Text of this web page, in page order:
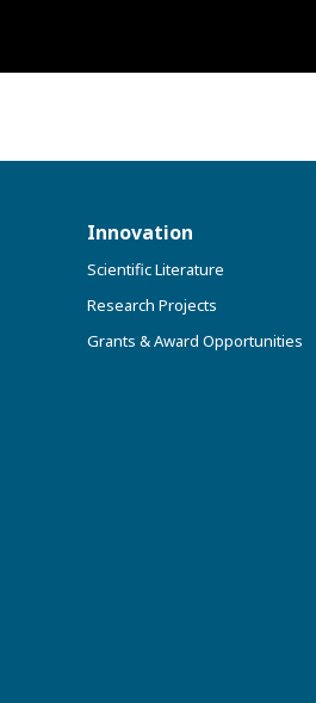
Innovation
Scientific Literature
Research Projects
Grants & Award Opportunities